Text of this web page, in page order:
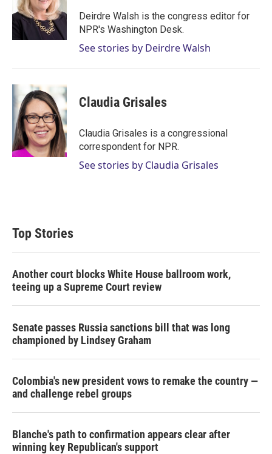
r
I
n
Deirdre Walsh is the congress editor for
NPR's Washington Desk.
See stories by Deirdre Walsh
Claudia Grisales
Claudia Grisales is a congressional
correspondent for NPR.
See stories by Claudia Grisales
Top Stories
Another court blocks White House ballroom work,
teeing up a Supreme Court review
Senate passes Russia sanctions bill that was long
championed by Lindsey Graham
Colombia's new president vows to remake the country —
and challenge rebel groups
Blanche's path to confirmation appears clear after
winning key Republican's support